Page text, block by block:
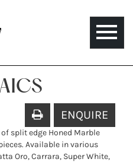
Toggle
ENQUIRE
split edge Honed Marble
Available in various
Oro, Carrara, Super White,